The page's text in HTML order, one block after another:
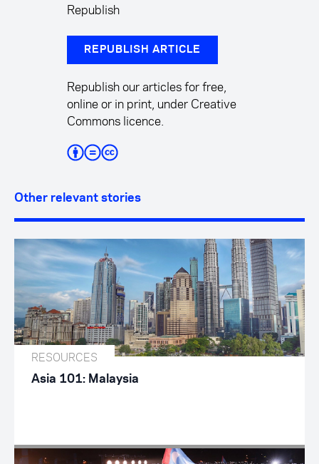
Republish
REPUBLISH ARTICLE
Republish our articles for free,
online or in print, under Creative
Commons licence.
Other relevant stories
RESOURCES
Asia 101: Malaysia